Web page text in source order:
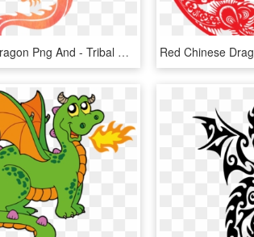
Chinese Dragon Png And - Tribal Dragon, Transparent Png